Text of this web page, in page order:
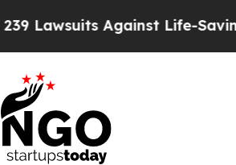
Against Life-Saving Policies